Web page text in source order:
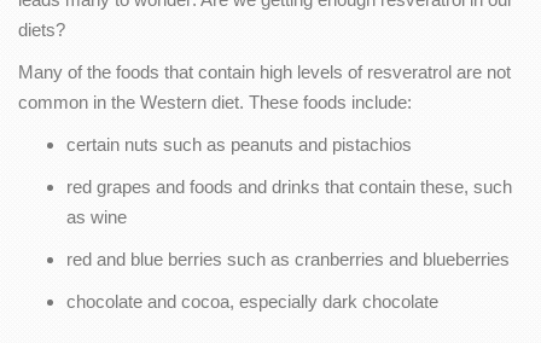
diets?
Many of the foods that contain high levels of resveratrol are not
common in the Western diet. These foods include:
certain nuts such as peanuts and pistachios
red grapes and foods and drinks that contain these, such
as wine
red and blue berries such as cranberries and blueberries
chocolate and cocoa, especially dark chocolate